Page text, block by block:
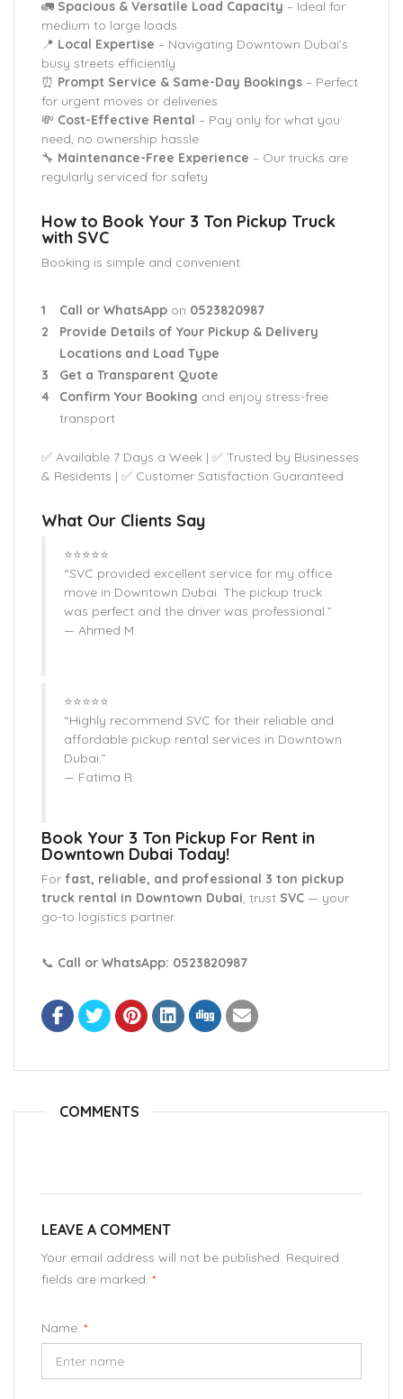
🚛 Spacious & Versatile Load Capacity – Ideal for
medium to large loads
📍 Local Expertise – Navigating Downtown Dubai’s
busy streets efficiently
⏰ Prompt Service & Same-Day Bookings – Perfect
for urgent moves or deliveries
💸 Cost-Effective Rental – Pay only for what you
need, no ownership hassle
🔧 Maintenance-Free Experience – Our trucks are
regularly serviced for safety
How to Book Your 3 Ton Pickup Truck
with SVC
Booking is simple and convenient:
Call or WhatsApp on 0523820987
Provide Details of Your Pickup & Delivery
Locations and Load Type
Get a Transparent Quote
Confirm Your Booking and enjoy stress-free
transport
✅ Available 7 Days a Week | ✅ Trusted by Businesses
& Residents | ✅ Customer Satisfaction Guaranteed
What Our Clients Say
⭐⭐⭐⭐⭐
“SVC provided excellent service for my office
move in Downtown Dubai. The pickup truck
was perfect and the driver was professional.”
— Ahmed M.
⭐⭐⭐⭐⭐
“Highly recommend SVC for their reliable and
affordable pickup rental services in Downtown
Dubai.”
— Fatima R.
Book Your 3 Ton Pickup For Rent in
Downtown Dubai Today!
For fast, reliable, and professional 3 ton pickup
truck rental in Downtown Dubai, trust SVC — your
go-to logistics partner.
📞 Call or WhatsApp: 0523820987
COMMENTS
LEAVE A COMMENT
Your email address will not be published. Required
fields are marked. *
Name: *